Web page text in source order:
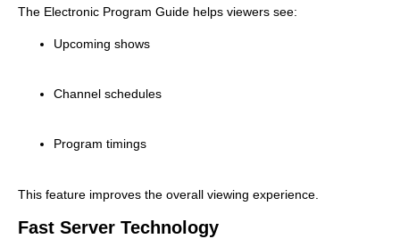
The Electronic Program Guide helps viewers see:
Upcoming shows
Channel schedules
Program timings
This feature improves the overall viewing experience.
Fast Server Technology